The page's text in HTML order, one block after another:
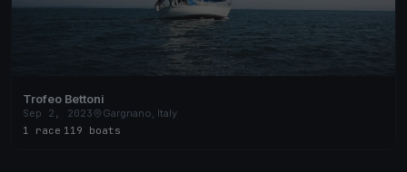
Trofeo Bettoni
Sep 2, 2023
Gargnano, Italy
1 race 119 boats